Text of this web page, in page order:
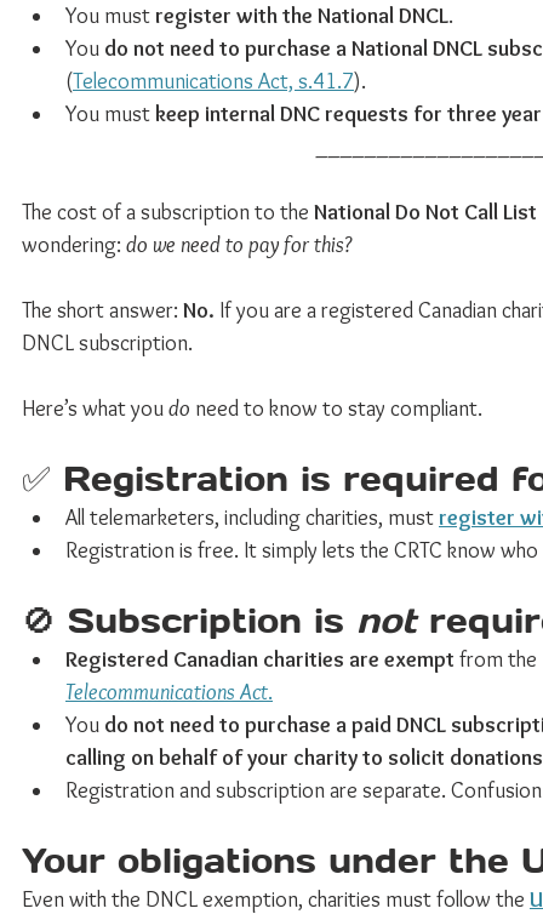
You must register with the National DNCL.
You do not need to purchase a National DNCL
(Telecommunications Act, s.41.7).
You must keep internal DNC requests for three
The cost of a subscription to the National Do Not Call List
wondering: do we need to pay for this?
The short answer: No. If you are a registered Canadian
DNCL subscription.
Here’s what you do need to know to stay compliant.
✅ Registration is required
All telemarketers, including charities, must register
Registration is free. It simply lets the CRTC know who
🚫 Subscription is not
Registered Canadian charities are exempt from the
Telecommunications Act.
You do not need to purchase a paid DNCL
calling on behalf of your charity to solicit donations
Registration and subscription are separate.
Your obligations under the
Even with the DNCL exemption, charities must follow the